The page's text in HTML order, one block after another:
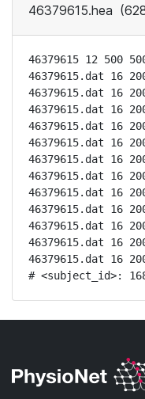
46379615.hea
46379615 12 500
46379615.dat 16
46379615.dat 16
46379615.dat 16
46379615.dat 16
46379615.dat 16
46379615.dat 16
46379615.dat 16
46379615.dat 16
46379615.dat 16
46379615.dat 16
46379615.dat 16
46379615.dat 16
# <subject_id>: